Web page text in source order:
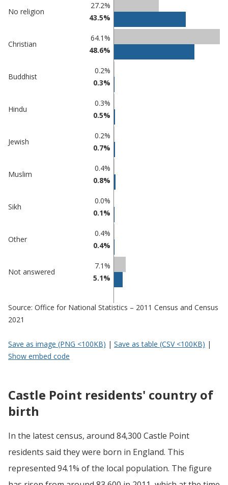
comparisons
in Castle
Percentage
No religion
27.2%
43.5%
Christian
64.1%
48.6%
Buddhist
0.2%
0.3%
Hindu
0.3%
0.5%
Jewish
0.2%
0.7%
Muslim
0.4%
0.8%
Sikh
0.0%
0.1%
Other
0.4%
0.4%
Not answered
7.1%
5.1%
Source: Office for National Statistics – 2011 Census and Census
2021
Save as image (PNG <100KB) | Save as table (CSV <100KB) |
Show embed code
Castle Point residents' country of
birth
In the latest census, around 84,300 Castle Point
residents said they were born in England. This
represented 94.1% of the local population. The figure